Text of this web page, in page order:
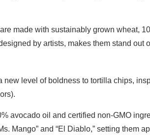
made with sustainably grown wheat,
by artists, makes them stand out
new level of boldness to tortilla chips,
avocado oil and certified non-GMO
Mango” and “El Diablo,” setting them